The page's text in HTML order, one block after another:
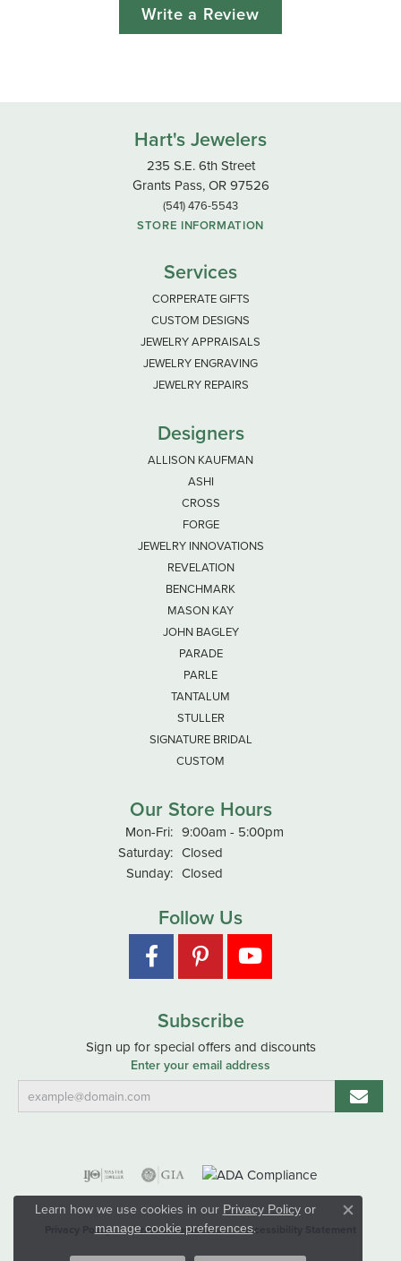
Write a Review
Hart's Jewelers
235 S.E. 6th Street
Grants Pass, OR 97526
(541) 476-5543
STORE INFORMATION
Services
CORPERATE GIFTS
CUSTOM DESIGNS
JEWELRY APPRAISALS
JEWELRY ENGRAVING
JEWELRY REPAIRS
Designers
ALLISON KAUFMAN
ASHI
CROSS
FORGE
JEWELRY INNOVATIONS
REVELATION
BENCHMARK
MASON KAY
JOHN BAGLEY
PARADE
PARLE
TANTALUM
STULLER
SIGNATURE BRIDAL
CUSTOM
Our Store Hours
Mon-Fri:Monday - Friday:
9:00am - 5:00pm
Saturday: Closed
Sunday: Closed
Follow Us
Subscribe
Sign up for special offers and discounts
Enter your email address
Privacy Policy Terms & Conditions Accessibility Statement
Learn how we use cookies in our Privacy Policyor
manage cookie preferences.
Close